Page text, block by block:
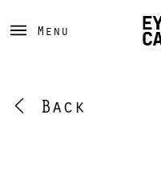
Menu
Back